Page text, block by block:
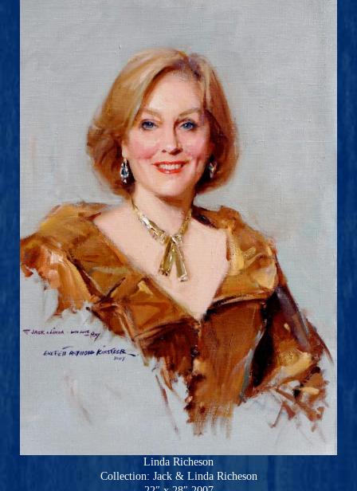
Linda Richeson
Collection: Jack & Linda Richeson